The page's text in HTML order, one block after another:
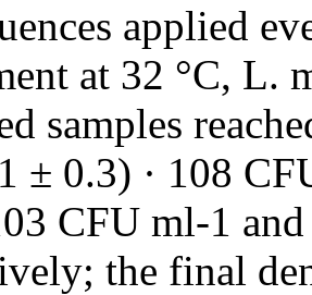
applied
at 32 °C, L.
samples
± 0.3) · 108
CFU ml-1
the final